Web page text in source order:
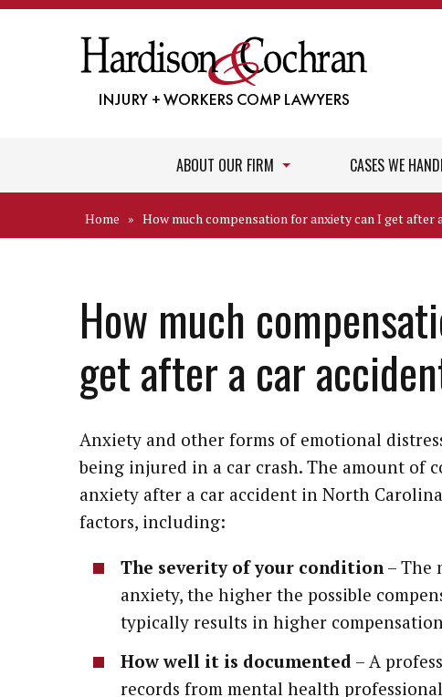
ABOUT OUR FIRM CASES WE
Home » How much compensation for anxiety can I get after
How much
get after a car
Anxiety and other forms of emotional
being injured in a car crash. The amount of
anxiety after a car accident in North
factors, including:
The severity of your condition– The
anxiety, the higher the possible
typically results in higher
How well it is documented – A
records from mental health